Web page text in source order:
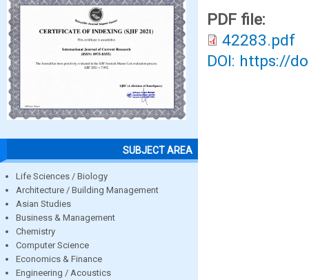
SUBJECT AREA
Life Sciences / Biology
Architecture / Building Management
Asian Studies
Business & Management
Chemistry
Computer Science
Economics & Finance
Engineering / Acoustics
PDF file:
42283.pdf
DOI: https://